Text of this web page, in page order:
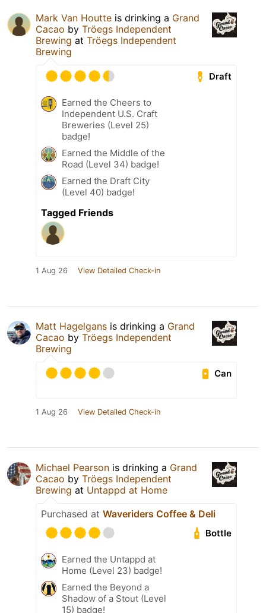
Mark Van Houtte is drinking a Grand
Cacao by Tröegs Independent
Brewing at Tröegs Independent
Brewing
Draft
Earned the Cheers to
Independent U.S. Craft
Breweries (Level 25)
badge!
Earned the Middle of the
Road (Level 34) badge!
Earned the Draft City
(Level 40) badge!
Tagged Friends
1 Aug 26 View Detailed Check-in
Matt Hagelgans is drinking a Grand
Cacao by Tröegs Independent
Brewing
Can
1 Aug 26 View Detailed Check-in
Michael Pearson is drinking a Grand
Cacao by Tröegs Independent
Brewing at Untappd at Home
Purchased at Waveriders Coffee & Deli
Bottle
Earned the Untappd at
Home (Level 23) badge!
Earned the Beyond a
Shadow of a Stout (Level
15) badge!